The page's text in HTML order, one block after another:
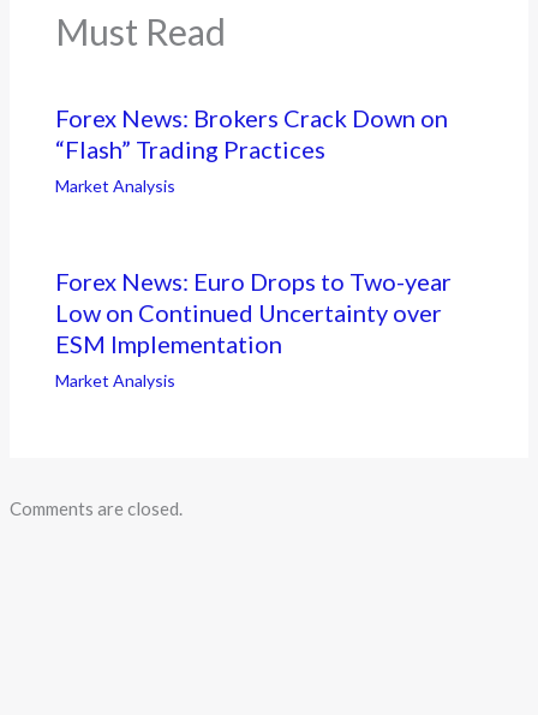
Must Read
Forex News: Brokers Crack Down on
“Flash” Trading Practices
Market Analysis
Forex News: Euro Drops to Two-year
Low on Continued Uncertainty over
ESM Implementation
Market Analysis
Comments are closed.